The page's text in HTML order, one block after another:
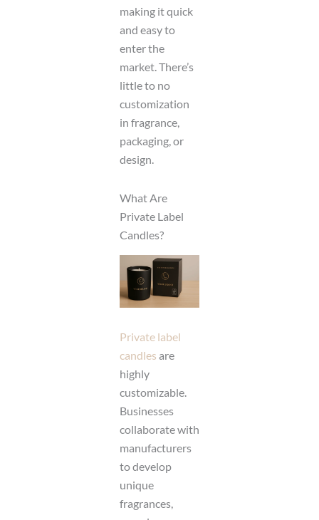
making it quick
and easy to
enter the
market. There’s
little to no
customization
in fragrance,
packaging, or
design.
What Are
Private Label
Candles?
Private label
candles are
highly
customizable.
Businesses
collaborate with
manufacturers
to develop
unique
fragrances,